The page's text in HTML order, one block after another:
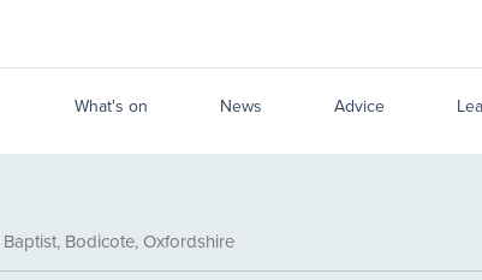
What's on News Advice
Bodicote, Oxfordshire